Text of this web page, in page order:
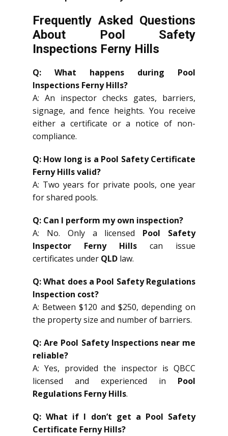
Frequently Asked Questions
About Pool Safety
Inspections Ferny Hills
Q: What happens during Pool
Inspections Ferny Hills?
A: An inspector checks gates, barriers,
signage, and fence heights. You receive
either a certificate or a notice of non-
compliance.
Q: How long is a Pool Safety Certificate
Ferny Hills valid?
A: Two years for private pools, one year
for shared pools.
Q: Can I perform my own inspection?
A: No. Only a licensed Pool Safety
Inspector Ferny Hills can issue
certificates under QLD law.
Q: What does a Pool Safety Regulations
Inspection cost?
A: Between $120 and $250, depending on
the property size and number of barriers.
Q: Are Pool Safety Inspections near me
reliable?
A: Yes, provided the inspector is QBCC
licensed and experienced in Pool
Regulations Ferny Hills.
Q: What if I don’t get a Pool Safety
Certificate Ferny Hills?